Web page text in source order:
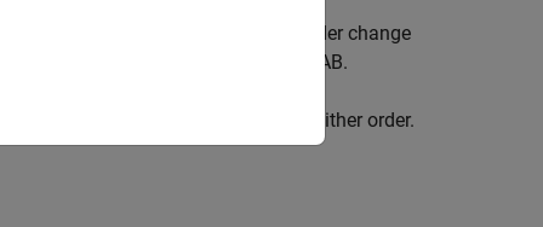
the folders being added. When folder change
to the folder from outside of MATLAB.
in either order.